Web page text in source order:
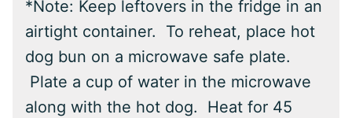
*Note: Keep leftovers in the fridge in an
airtight container. To reheat, place hot
dog bun on a microwave safe plate.
Plate a cup of water in the microwave
along with the hot dog. Heat for 45